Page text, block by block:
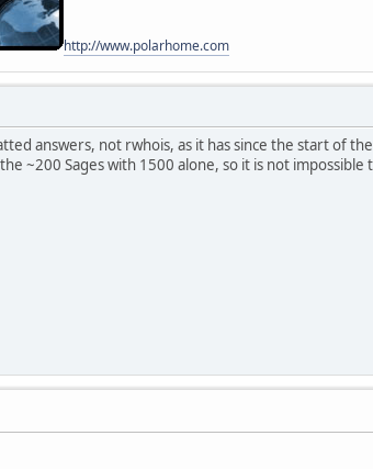
http://www.polarhome.com
answers, not rwhois, as it has since the start of
~200 Sages with 1500 alone, so it is not impossible